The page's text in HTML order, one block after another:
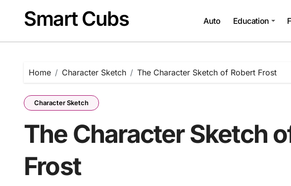
contentSmart Cubs Auto Education
Home Character Sketch The Character Sketch of Robert Frost
Character Sketch
The Character Sketch
Frost